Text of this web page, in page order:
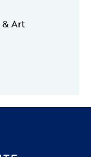
Art